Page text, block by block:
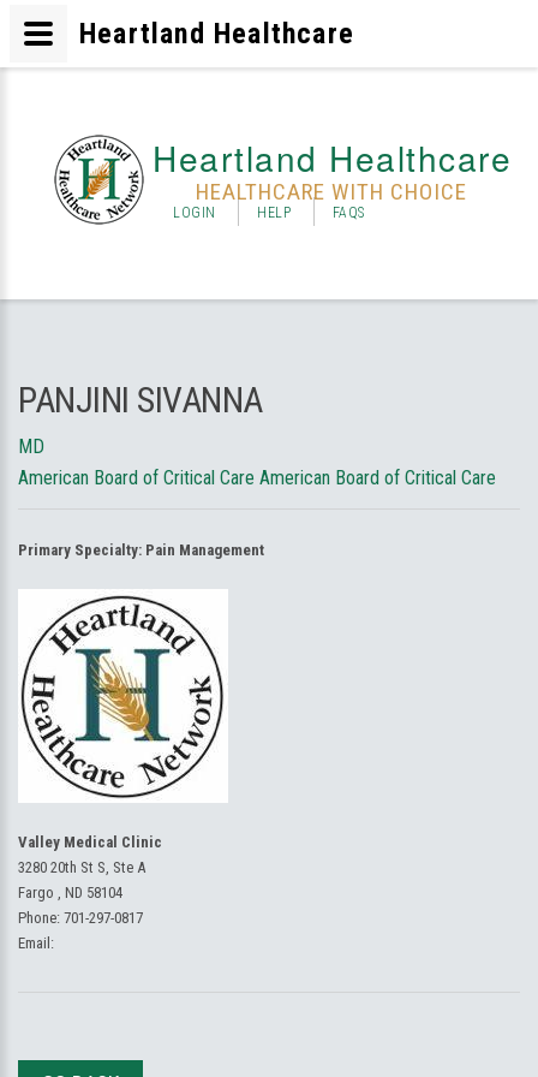
Heartland Healthcare
HEALTHCARE WITH CHOICE
LOGIN HELP FAQS
PANJINI SIVANNA
MD
American Board of Critical Care American Board of Critical Care
Primary Specialty: Pain Management
Valley Medical Clinic
3280 20th St S, Ste A
Fargo , ND 58104
Phone: 701-297-0817
Email:
Heartland Healthcare